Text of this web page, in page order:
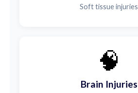
Soft tissue injuries
🧠
Brain Injuries